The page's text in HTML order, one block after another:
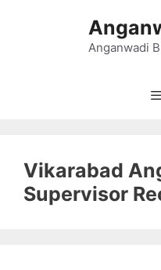
Anganwadi
Vikarabad
Supervisor